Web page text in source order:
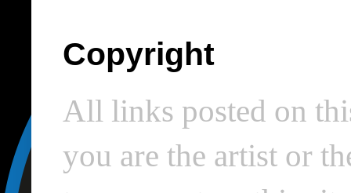
Copyright
All links posted on
you are the artist or